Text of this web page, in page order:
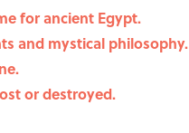
for ancient Egypt.
and mystical philosophy.
or destroyed.